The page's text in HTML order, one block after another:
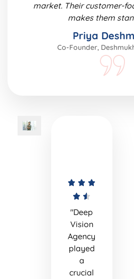
market. Their customer-
makes them
Priya
Co-Founder,
"Deep
Vision
Agency
played
a
crucial